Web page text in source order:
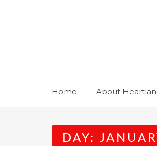
Home About
DAY: